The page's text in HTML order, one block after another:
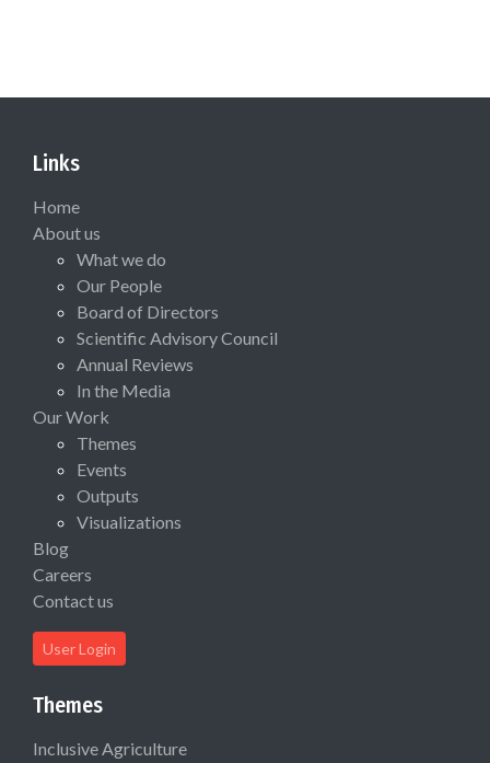
Links
Home
About us
What we do
Our People
Board of Directors
Scientific Advisory Council
Annual Reviews
In the Media
Our Work
Themes
Events
Outputs
Visualizations
Blog
Careers
Contact us
User Login
Themes
Inclusive Agriculture